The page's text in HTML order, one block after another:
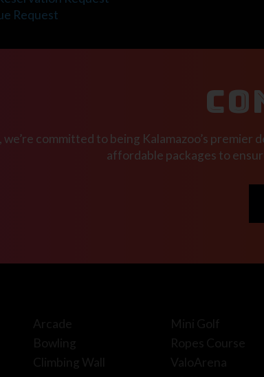
Request
we’re committed to being Kalamazoo’s
affordable packages to